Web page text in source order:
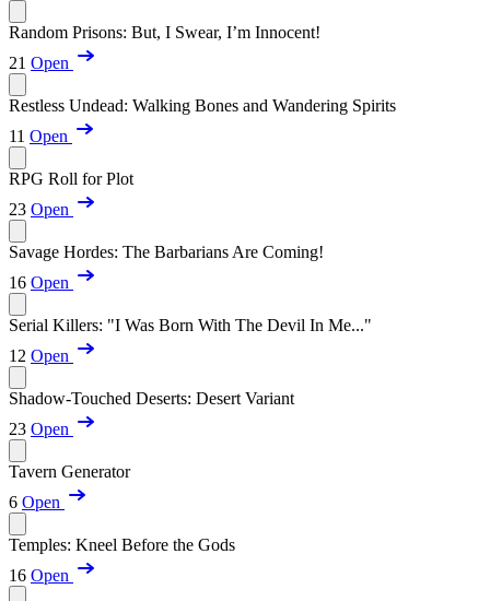
Random Prisons: But, I Swear, I’m Innocent!
21 Open
Restless Undead: Walking Bones and Wandering Spirits
11 Open
RPG Roll for Plot
23 Open
Savage Hordes: The Barbarians Are Coming!
16 Open
Serial Killers: "I Was Born With The Devil In Me..."
12 Open
Shadow-Touched Deserts: Desert Variant
23 Open
Tavern Generator
6 Open
Temples: Kneel Before the Gods
16 Open